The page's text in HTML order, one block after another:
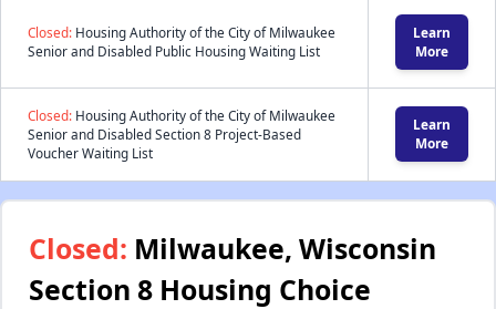
Closed: Housing Authority of the City of Milwaukee
Senior and Disabled Public Housing Waiting List
Learn
More
Closed: Housing Authority of the City of Milwaukee
Senior and Disabled Section 8 Project-Based
Voucher Waiting List
Learn
More
Closed: Milwaukee, Wisconsin
Section 8 Housing Choice